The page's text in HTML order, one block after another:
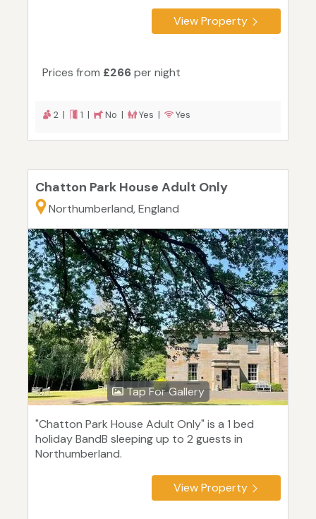
View Property
Prices from £266per night
2 | 1 | No | Yes | Yes
Chatton Park House Adult Only
Northumberland, England
Tap For Gallery
"Chatton Park House Adult Only" is a 1 bed
holiday BandB sleeping up to 2 guests in
Northumberland.
View Property